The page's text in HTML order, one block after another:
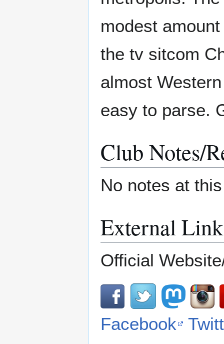
modest
the tv sitcom
almost
easy to parse.
Club Notes/
No notes at
External
Official
Facebook